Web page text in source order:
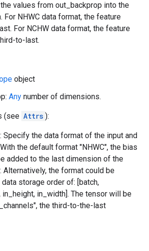
values from out_backprop into the
For NHWC data format, the feature
For NCHW data format, the feature
to-last.
object
Any number of dimensions.
(see Attrs ):
Specify the data format of the input and
the default format "NHWC", the bias
added to the last dimension of the
Alternatively, the format could be
data storage order of: [batch,
in_height, in_width]. The tensor will be
the third-to-the-last